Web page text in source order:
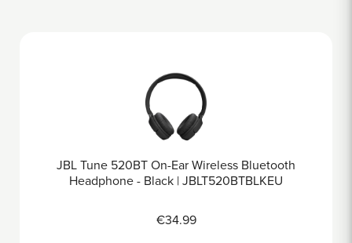
Bluetooth
JBL Tune 670NC On-Ear
Black |